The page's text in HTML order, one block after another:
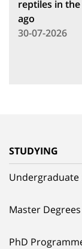
reptiles in
ago
30-07-2026
STUDYING
Undergraduate
Master Degrees
PhD